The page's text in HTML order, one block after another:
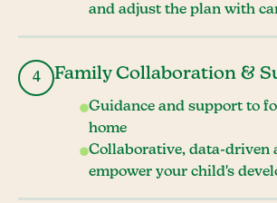
and adjust the plan with
4 Family Collaboration &
Guidance and support to
home
Collaborative, data-driven
empower your child's